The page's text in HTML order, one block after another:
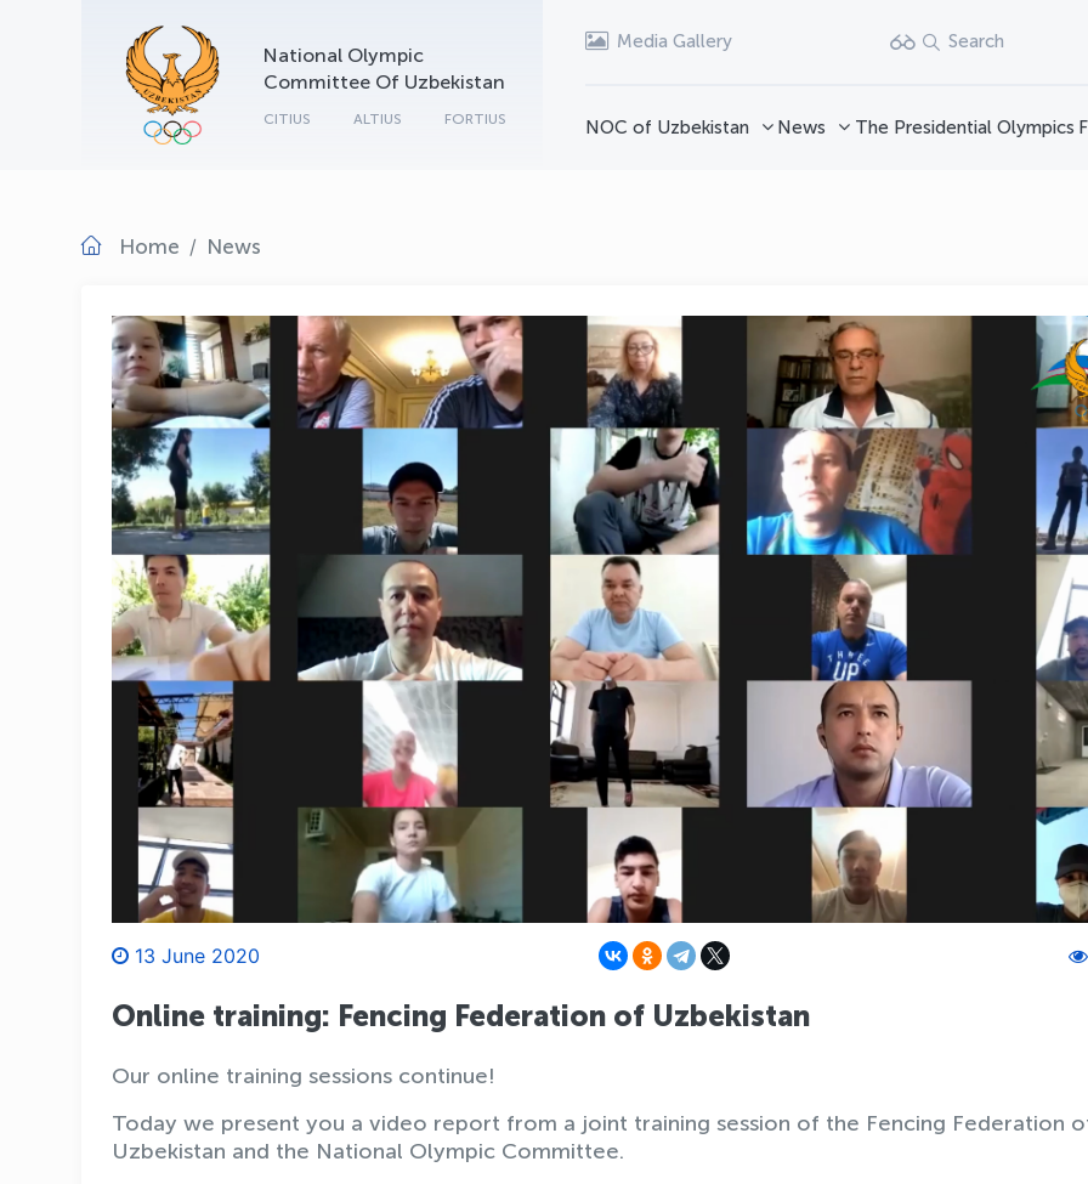
National Olympic
Committee Of Uzbekistan
CITIUS ALTIUS FORTIUS
Media Gallery Search
NOC of Uzbekistan News The Presidential Olympics
Home News
13 June 2020
Online training: Fencing Federation of Uzbekistan
Our online training sessions continue!
Today we present you a video report from a joint training session of the Fencing Federation
Uzbekistan and the National Olympic Committee.